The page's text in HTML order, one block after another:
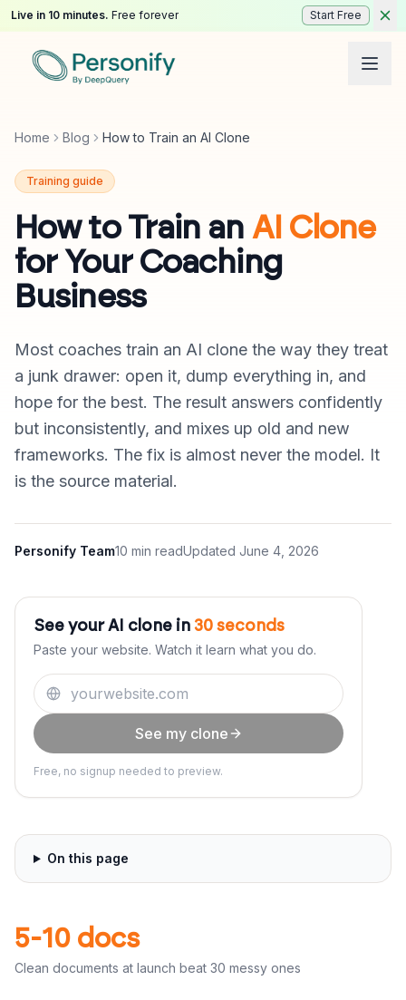
Live in 10 minutes. Free forever Start Free
Home Blog How to Train an AI Clone
Training guide
How to Train an AI Clone
for Your Coaching
Business
Most coaches train an AI clone the way they treat
a junk drawer: open it, dump everything in, and
hope for the best. The result answers confidently
but inconsistently, and mixes up old and new
frameworks. The fix is almost never the model. It
is the source material.
Personify Team10 min readUpdated June 4, 2026
See your AI clone in 30 seconds
Paste your website. Watch it learn what you do.
See my clone
Free, no signup needed to preview.
On this page
5-10 docs
Clean documents at launch beat 30 messy ones